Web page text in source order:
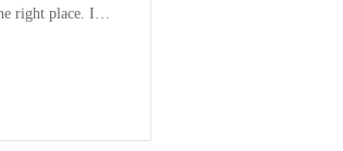
right place. I…